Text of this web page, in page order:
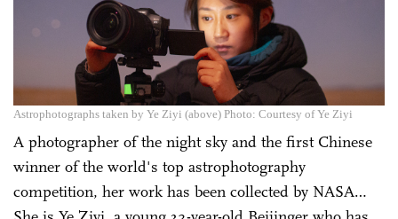
Astrophotographs taken by Ye Ziyi (above) Photo: Courtesy of Ye Ziyi
A photographer of the night sky and the first Chinese
winner of the world's top astrophotography
competition, her work has been collected by NASA…